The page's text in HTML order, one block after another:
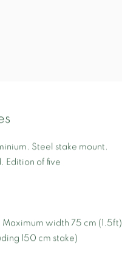
Steel stake mount.
Edition of five
Maximum width 75 cm (1.5ft)
150 cm stake)